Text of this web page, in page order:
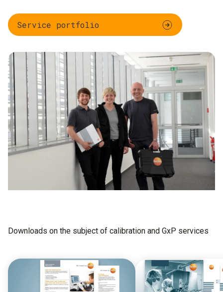
Service portfolio
Downloads on the subject of calibration and GxP services